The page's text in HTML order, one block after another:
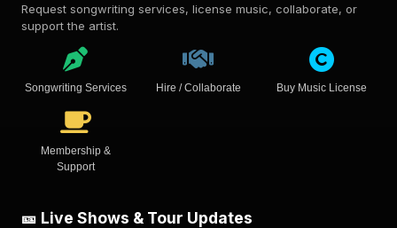
Request songwriting services, license music, collaborate, or
support the artist.
Songwriting Services Hire / Collaborate Buy Music License
Membership &
Support
🎫 Live Shows & Tour Updates